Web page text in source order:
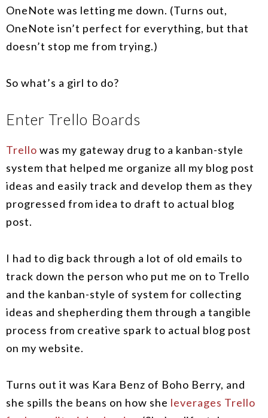
OneNote was letting me down. (Turns out,
OneNote isn’t perfect for everything, but that
doesn’t stop me from trying.)
So what’s a girl to do?
Enter Trello Boards
Trello was my gateway drug to a kanban-style
system that helped me organize all my blog post
ideas and easily track and develop them as they
progressed from idea to draft to actual blog
post.
I had to dig back through a lot of old emails to
track down the person who put me on to Trello
and the kanban-style of system for collecting
ideas and shepherding them through a tangible
process from creative spark to actual blog post
on my website.
Turns out it was Kara Benz of Boho Berry, and
she spills the beans on how she leverages Trello